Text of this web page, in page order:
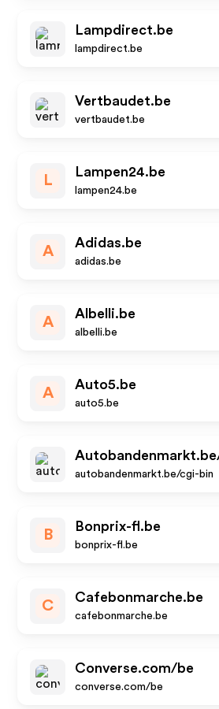
Lampdirect.be
lampdirect.be
Vertbaudet.be
vertbaudet.be
L
Lampen24.be
lampen24.be
A
Adidas.be
adidas.be
A
Albelli.be
albelli.be
A
Auto5.be
auto5.be
autobandenmarkt.be/cgi-bin
B
Bonprix-fl.be
bonprix-fl.be
C
Cafebonmarche.be
cafebonmarche.be
Converse.com/be
converse.com/be